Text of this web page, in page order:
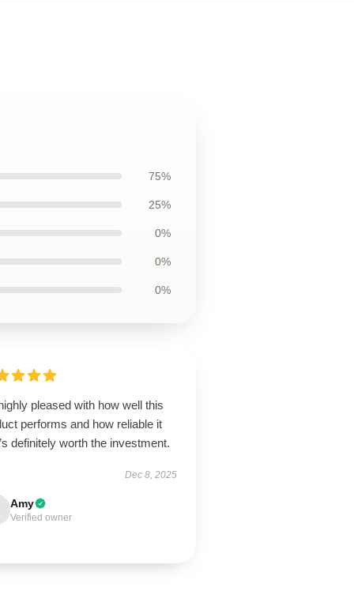
75%
25%
0%
0%
0%
pleased with how well this
performs and how reliable it
definitely worth the investment.
Dec 8, 2025
Amy
Verified owner